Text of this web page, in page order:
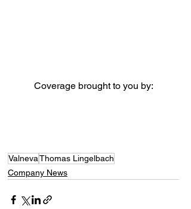
Coverage brought to you by:
ValnevaThomas Lingelbach
Company News